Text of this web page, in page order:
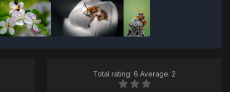
Total rating: 6 Average: 2